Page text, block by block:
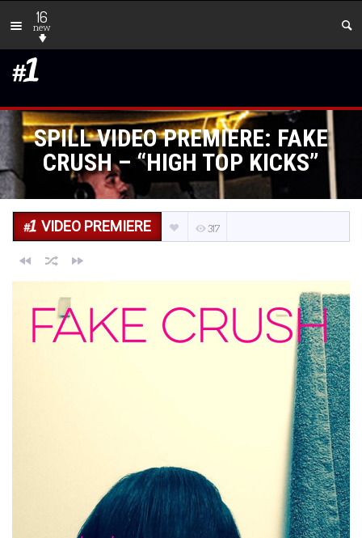
16
new
SPILL VIDEO PREMIERE: FAKE
CRUSH – “HIGH TOP KICKS”
VIDEO PREMIERE 317